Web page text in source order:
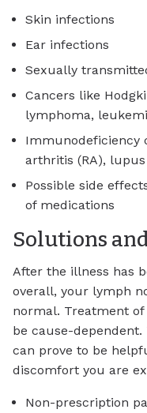
Skin infections
Ear infections
Sexually
Cancers like
lymphoma,
Immunodeficiency
arthritis (RA),
Possible side
of medications
Solutions
After the illness has
overall, your lymph
normal. Treatment
be cause-
can prove to be
discomfort you are
Non-prescription